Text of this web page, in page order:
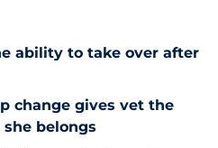
ability to take over after
change gives vet the
belongs